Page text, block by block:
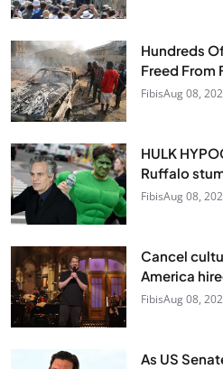
Hundreds
Freed From
FibisAug 08,
HULK
Ruffalo
FibisAug 08,
Cancel
America
FibisAug 08,
As US